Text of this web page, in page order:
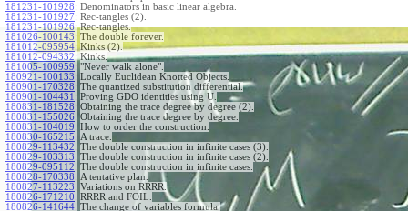
181231-101928: Denominators in basic linear algebra.
181231-101927: Rec-tangles (2).
181231-101926: Rec-tangles.
181026-100143: The double forever.
181012-095954: Kinks (2).
181012-094332: Kinks.
181005-100959: "Never walk alone".
180921-100133: Locally Euclidean Knotted Objects.
180901-170328: The quantized substitution differential.
180901-104431 : Proving GDO identities using U.
180831-181528: Obtaining the trace degree by degree (2).
180831-155026: Obtaining the trace degree by degree.
180831-104019: How to order the construction.
180830-165215: A trace.
180829-113432: The double construction in infinite cases (3).
180829-103313: The double construction in infinite cases (2).
180829-095112: The double construction in infinite cases.
180828-170338: A tentative plan.
180827-113223: Variations on RRRR.
180826-171210: RRRR and FOIL.
180826-141644: The change of variables formula.